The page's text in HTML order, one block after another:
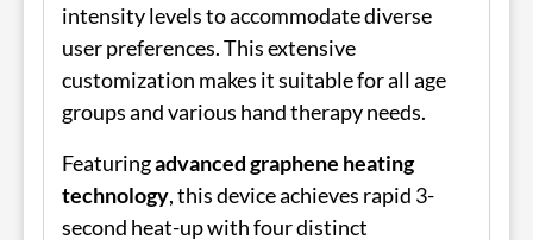
intensity levels to accommodate diverse
user preferences. This extensive
customization makes it suitable for all age
groups and various hand therapy needs.
Featuringadvanced graphene heating
technology, this device achieves rapid 3-
second heat-up with four distinct